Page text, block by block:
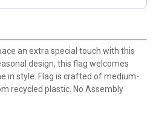
an extra special touch with this
design, this flag welcomes
in style. Flag is crafted of medium-
recycled plastic. No Assembly